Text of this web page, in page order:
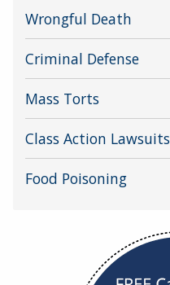
Wrongful Death
Criminal Defense
Mass Torts
Class Action Lawsuits
Food Poisoning